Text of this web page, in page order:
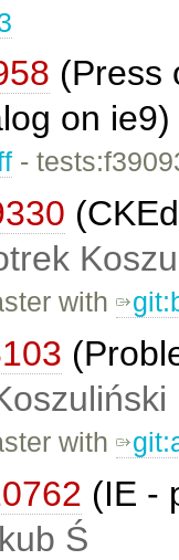
(Press
on
-
with
with
(IE -
Ś